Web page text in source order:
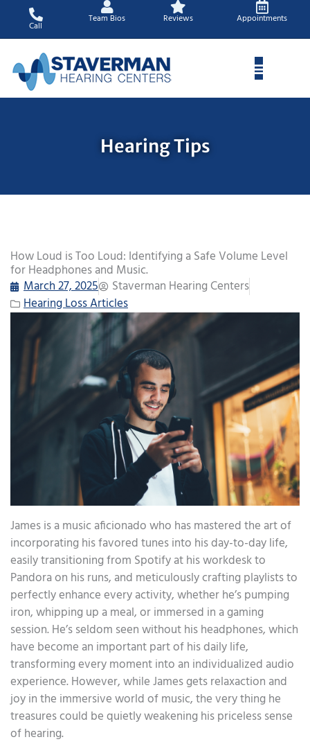
content
Call
Team Bios Reviews Appointments
Hearing Tips
How Loud is Too Loud: Identifying a Safe Volume Level
for Headphones and Music.
March 27, 2025
Staverman Hearing Centers
Hearing Loss Articles
James is a music aficionado who has mastered the art of
incorporating his favored tunes into his day-to-day life,
easily transitioning from Spotify at his workdesk to
Pandora on his runs, and meticulously crafting playlists to
perfectly enhance every activity, whether he’s pumping
iron, whipping up a meal, or immersed in a gaming
session. He’s seldom seen without his headphones, which
have become an important part of his daily life,
transforming every moment into an individualized audio
experience. However, while James gets relaxaction and
joy in the immersive world of music, the very thing he
treasures could be quietly weakening his priceless sense
of hearing.